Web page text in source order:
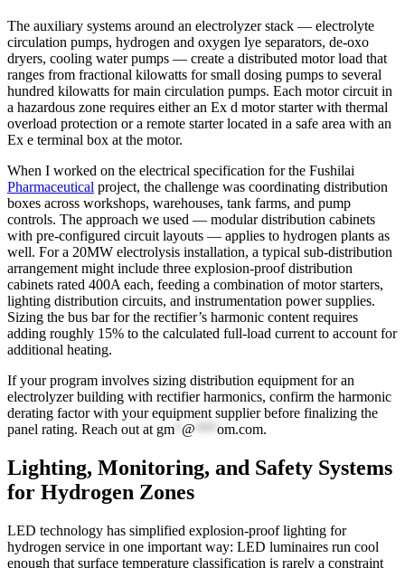
The auxiliary systems around an electrolyzer stack — electrolyte
circulation pumps, hydrogen and oxygen lye separators, de-oxo
dryers, cooling water pumps — create a distributed motor load that
ranges from fractional kilowatts for small dosing pumps to several
hundred kilowatts for main circulation pumps. Each motor circuit in
a hazardous zone requires either an Ex d motor starter with thermal
overload protection or a remote starter located in a safe area with an
Ex e terminal box at the motor.
When I worked on the electrical specification for the Fushilai
Pharmaceutical project, the challenge was coordinating distribution
boxes across workshops, warehouses, tank farms, and pump
controls. The approach we used — modular distribution cabinets
with pre-configured circuit layouts — applies to hydrogen plants as
well. For a 20MW electrolysis installation, a typical sub-distribution
arrangement might include three explosion-proof distribution
cabinets rated 400A each, feeding a combination of motor starters,
lighting distribution circuits, and instrumentation power supplies.
Sizing the bus bar for the rectifier’s harmonic content requires
adding roughly 15% to the calculated full-load current to account for
additional heating.
If your program involves sizing distribution equipment for an
electrolyzer building with rectifier harmonics, confirm the harmonic
derating factor with your equipment supplier before finalizing the
panel rating. Reach out at gm @ om.com.
Lighting, Monitoring, and Safety Systems
for Hydrogen Zones
LED technology has simplified explosion-proof lighting for
hydrogen service in one important way: LED luminaires run cool
enough that surface temperature classification is rarely a constraint